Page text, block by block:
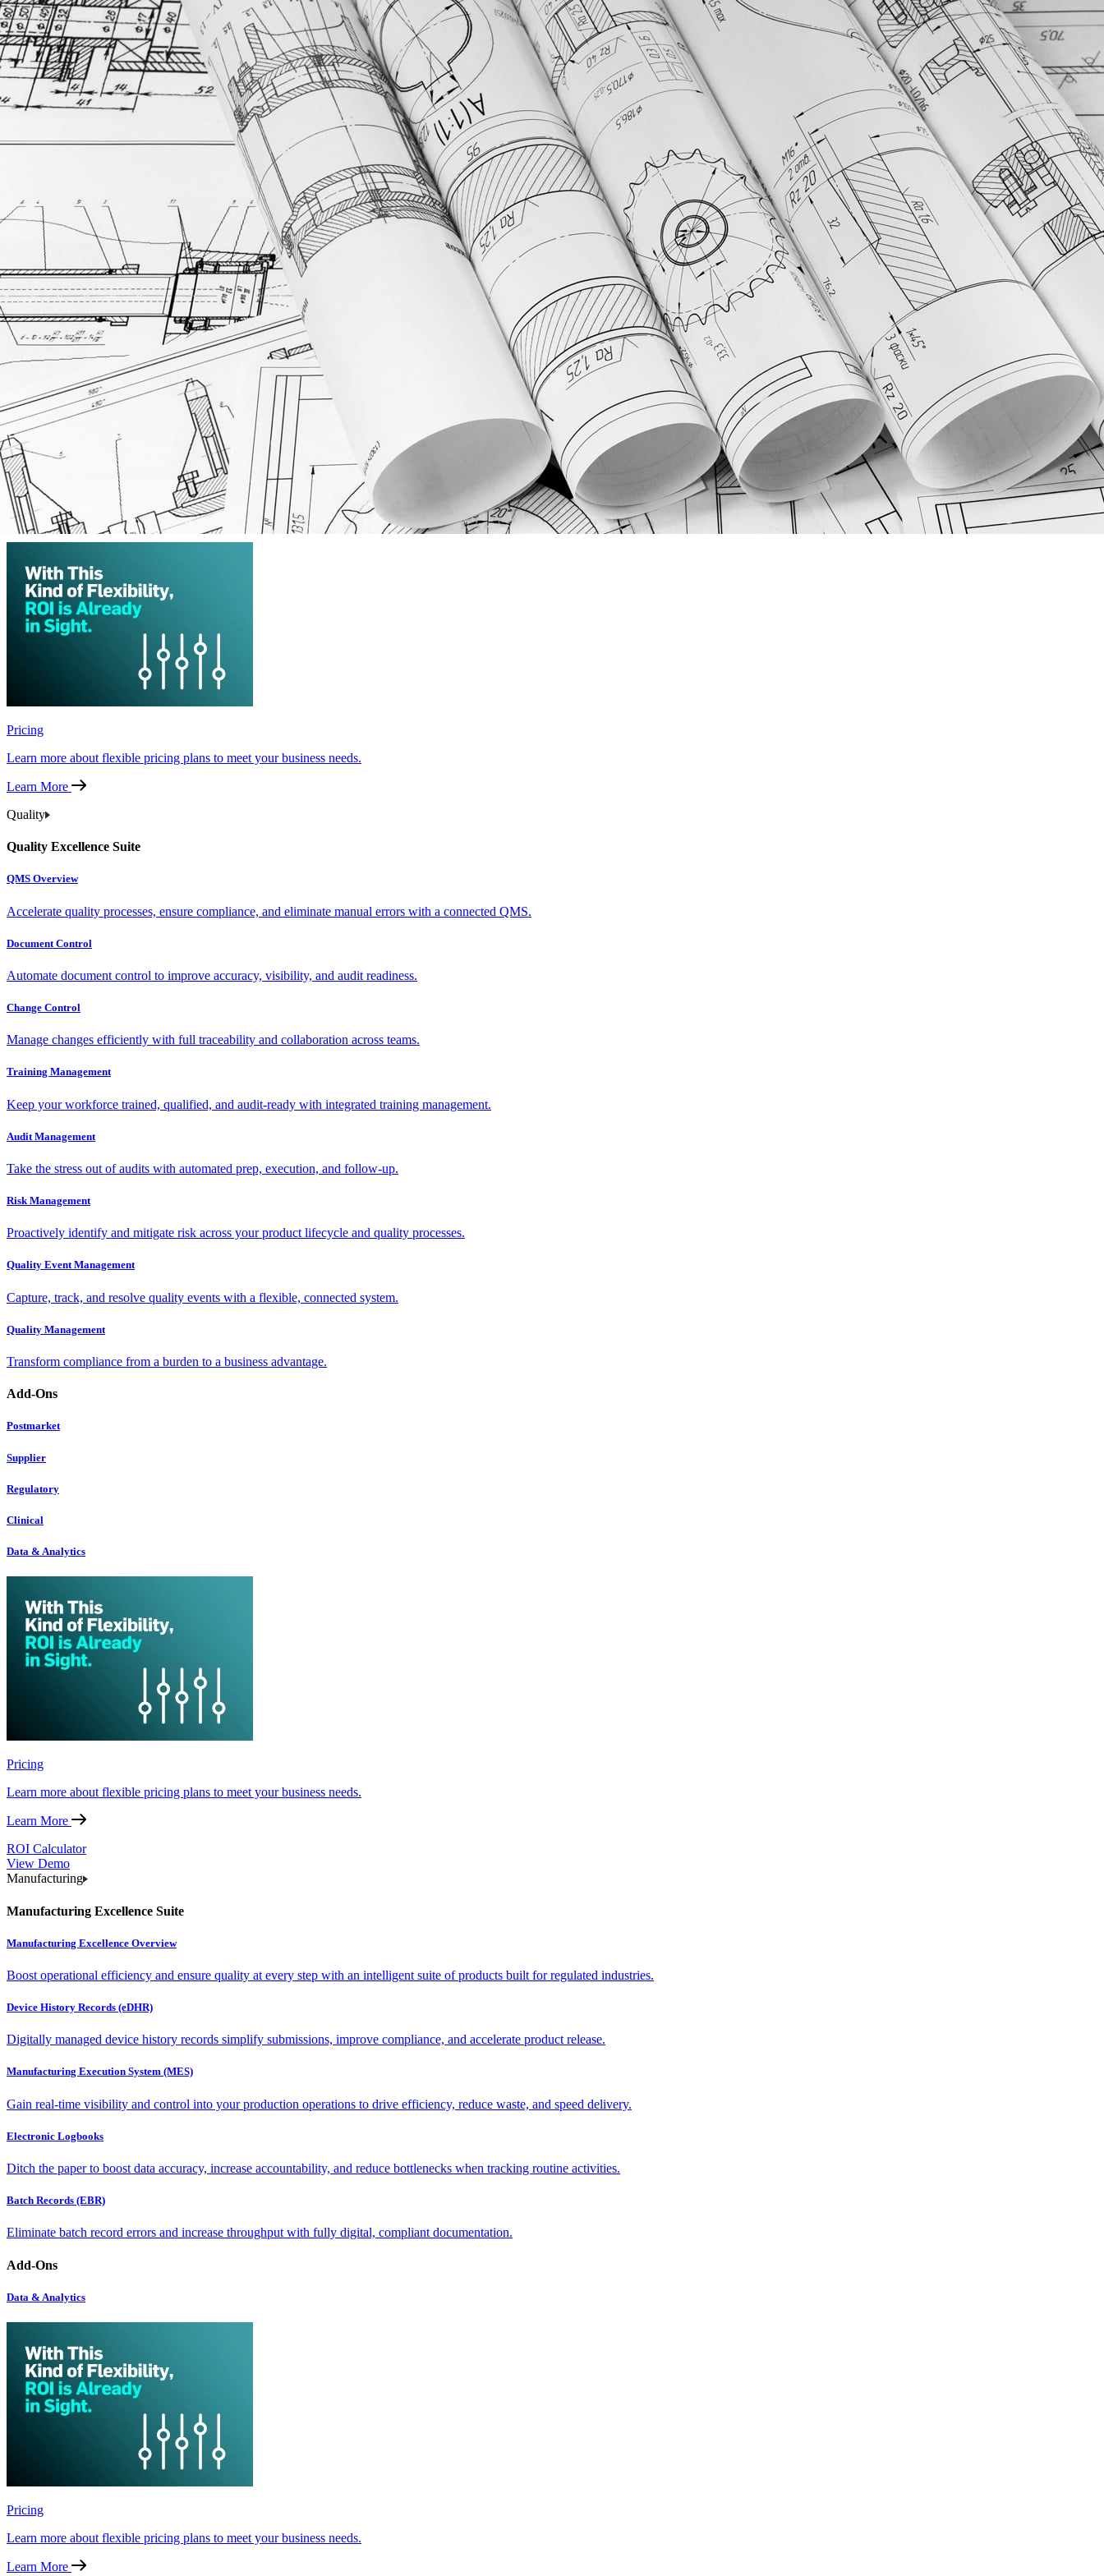
Platform & AI
Platform & AI
Platform
Innovative, compliant architecture connecting your quality, manufacturing, and asset management.
Discover MasterControl’s secure, specialized AI platform for life sciences manufacturers.
Validation
Reduce validation from weeks to minutes with MasterControl’s patented validation tools.
Data & Analytics
Uncover trends and make better decisions faster with MasterControl Insights.
Integrations
ERP Software System
MRP Software System
Manufacturing Resource Planning
Production Operations Management
LIMS System
Pricing
Learn more about flexible pricing plans to meet your business needs.
Learn More
Quality
Quality Excellence Suite
QMS Overview
Accelerate quality processes, ensure compliance, and eliminate manual errors with a connected QMS.
Document Control
Automate document control to improve accuracy, visibility, and audit readiness.
Change Control
Manage changes efficiently with full traceability and collaboration across teams.
Training Management
Keep your workforce trained, qualified, and audit-ready with integrated training management.
Audit Management
Take the stress out of audits with automated prep, execution, and follow-up.
Risk Management
Proactively identify and mitigate risk across your product lifecycle and quality processes.
Quality Event Management
Capture, track, and resolve quality events with a flexible, connected system.
Quality Management
Transform compliance from a burden to a business advantage.
Add-Ons
Postmarket
Supplier
Regulatory
Clinical
Data & Analytics
Pricing
Learn more about flexible pricing plans to meet your business needs.
Learn More
ROI Calculator
View Demo
Manufacturing
Manufacturing Excellence Suite
Manufacturing Excellence Overview
Boost operational efficiency and ensure quality at every step with an intelligent suite of products built for regulated industries.
Device History Records (eDHR)
Digitally managed device history records simplify submissions, improve compliance, and accelerate product release.
Manufacturing Execution System (MES)
Gain real-time visibility and control into your production operations to drive efficiency, reduce waste, and speed delivery.
Electronic Logbooks
Ditch the paper to boost data accuracy, increase accountability, and reduce bottlenecks when tracking routine activities.
Batch Records (EBR)
Eliminate batch record errors and increase throughput with fully digital, compliant documentation.
Add-Ons
Data & Analytics
Pricing
Learn more about flexible pricing plans to meet your business needs.
Learn More